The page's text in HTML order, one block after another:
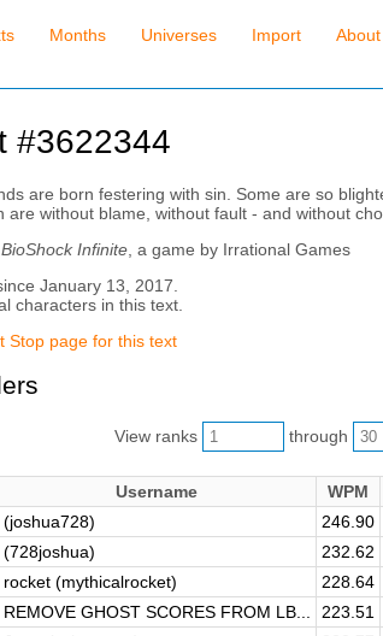
Months Universes Import About
#3622344
are born festering with sin. Some are so
are without blame, without fault - and without
BioShock Infinite, a game by Irrational Games
January 13, 2017.
characters in this text.
Stop page for this text
View ranks through
Username WPM
(joshua728) 246.90
(728joshua) 232.62
rocket (mythicalrocket) 228.64
REMOVE GHOST SCORES FROM LB... 223.51